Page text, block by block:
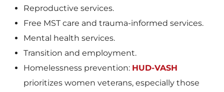
Reproductive services.
Free MST care and trauma-informed services.
Mental health services.
Transition and employment.
Homelessness prevention: HUD-VASH
prioritizes women veterans, especially those